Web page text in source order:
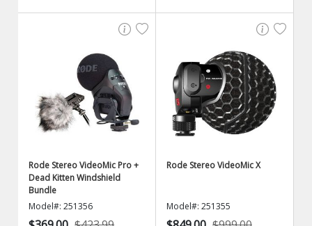
Rode Stereo VideoMic Pro +
Dead Kitten Windshield
Bundle
Model#: 251356
Rode Stereo VideoMic X
Model#: 251355